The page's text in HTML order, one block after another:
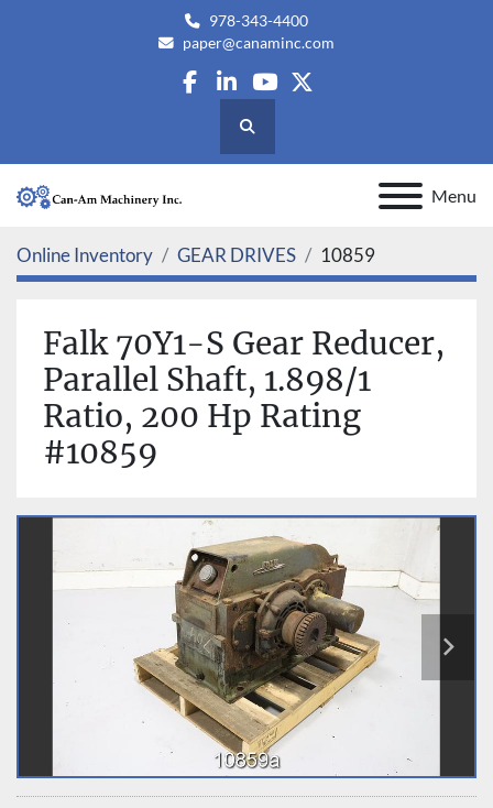
978-343-4400
paper@canaminc.com
facebook
linkedin
youtube
twitter
Search
Menu
Online Inventory GEAR DRIVES 10859
Falk 70Y1-S Gear Reducer,
Parallel Shaft, 1.898/1
Ratio, 200 Hp Rating
#10859